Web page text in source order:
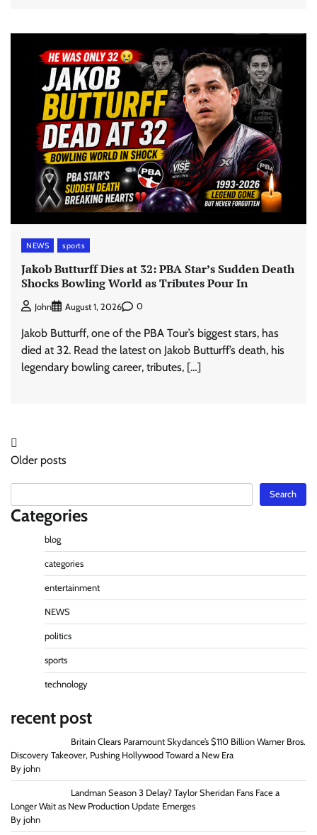
NEWS sports
Jakob Butturff Dies at 32: PBA Star’s Sudden Death
Shocks Bowling World as Tributes Pour In
John August 1, 2026 0
Jakob Butturff, one of the PBA Tour’s biggest stars, has
died at 32. Read the latest on Jakob Butturff’s death, his
legendary bowling career, tributes, […]
Posts
navigation
Older posts
Search
Categories
blog
categories
entertainment
NEWS
politics
sports
technology
recent post
Britain Clears Paramount Skydance’s $110 Billion Warner Bros.
Discovery Takeover, Pushing Hollywood Toward a New Era
By john
Landman Season 3 Delay? Taylor Sheridan Fans Face a
Longer Wait as New Production Update Emerges
By john